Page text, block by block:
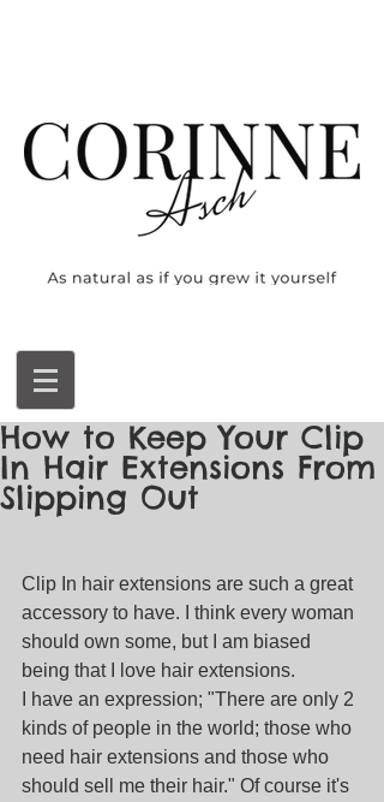
How to Keep Your Clip
In Hair Extensions From
Slipping Out
Clip In hair extensions are such a great
accessory to have. I think every woman
should own some, but I am biased
being that I love hair extensions.
I have an expression; "There are only 2
kinds of people in the world; those who
need hair extensions and those who
should sell me their hair." Of course it's